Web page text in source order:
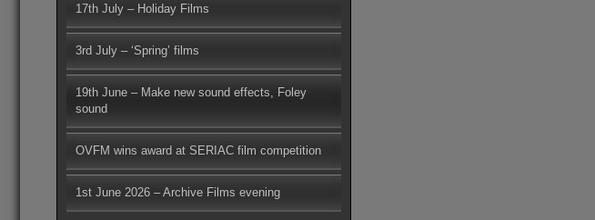
17th July – Holiday Films
3rd July – ‘Spring’ films
19th June – Make new sound effects, Foley
sound
OVFM wins award at SERIAC film competition
1st June 2026 – Archive Films evening